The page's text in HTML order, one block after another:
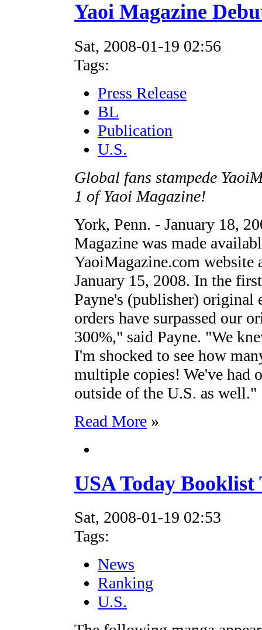
Yaoi Magazine
Sat, 2008-01-19 02:56
Tags:
Press Release
BL
Publication
U.S.
Global fans stampede
1 of Yaoi Magazine!
York, Penn. - January 18,
Magazine was made
YaoiMagazine.com website
January 15, 2008. In the
Payne's (publisher) original
orders have surpassed our
300%," said Payne. "We
I'm shocked to see how
multiple copies! We've had
outside of the U.S. as well."
Read More »
USA Today Booklist
Sat, 2008-01-19 02:53
Tags:
News
Ranking
U.S.